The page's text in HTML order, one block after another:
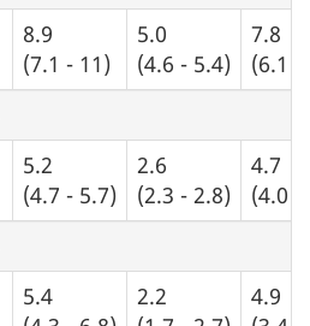
8.9
(7.1 - 11)
5.0
(4.6 - 5.4)
7.8
(6.1 -
5.2
(4.7 - 5.7)
2.6
(2.3 - 2.8)
4.7
(4.0 -
5.4
2.2
4.9